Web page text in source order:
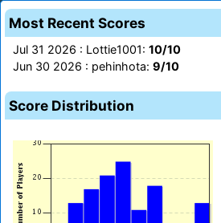
Most Recent Scores
Jul 31 2026 : Lottie1001: 10/10
Jun 30 2026 : pehinhota: 9/10
Score Distribution